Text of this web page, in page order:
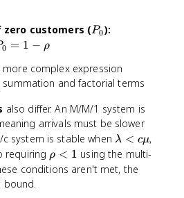
zero customers (P
P0):
0 = 1 − ρ
more complex expression
summation and factorial terms
also differ. An M/M/1 system is
arrivals must be slower
system is stable when \
l
a
λ < cμ,
requiring \
r
ρ < 1 using the multi-
conditions aren't met, the
bound.